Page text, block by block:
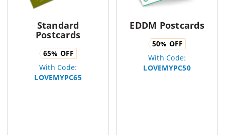
Standard
Postcards
65% OFF
With Code:
LOVEMYPC65
EDDM Postcards
50% OFF
With Code:
LOVEMYPC50